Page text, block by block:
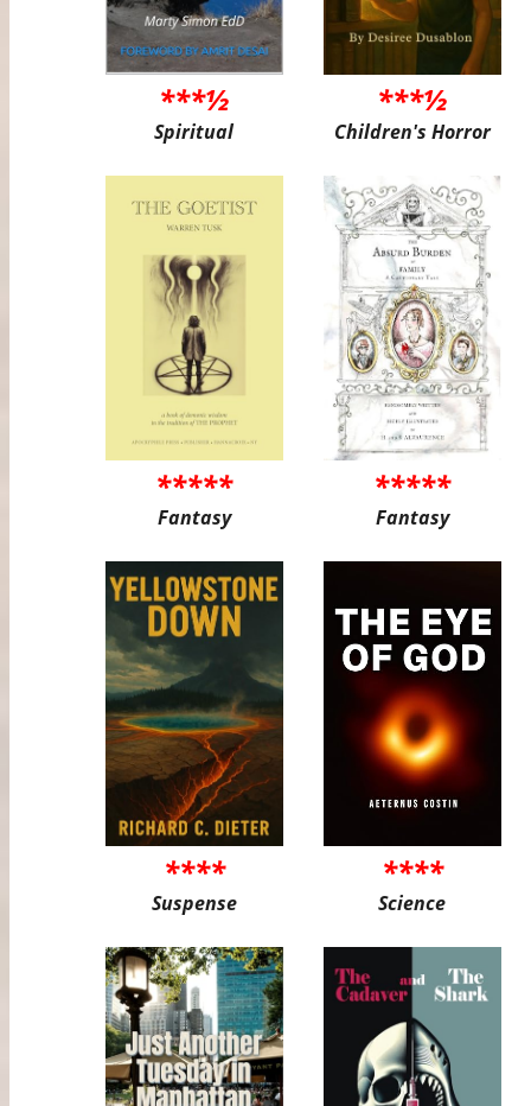
***½
Spiritual
***½
Children's Horror
*****
Fantasy
*****
Fantasy
****
Suspense
****
Science